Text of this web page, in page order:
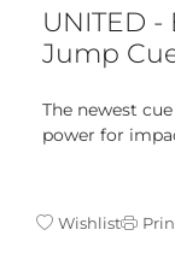
UNITED
Jump
The newest
power for
Wishlist